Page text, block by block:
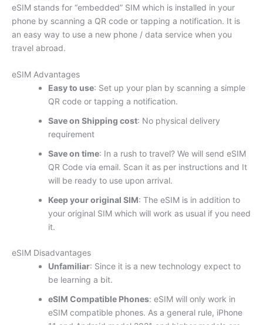
eSIM stands for “embedded” SIM which is installed in your
phone by scanning a QR code or tapping a notification. It is
an easy way to use a new phone / data service when you
travel abroad.
eSIM Advantages
Easy to use: Set up your plan by scanning a simple
QR code or tapping a notification.
Save on Shipping cost: No physical delivery
requirement
Save on time: In a rush to travel? We will send eSIM
QR Code via email. Scan it as per instructions and It
will be ready to use upon arrival.
Keep your original SIM: The eSIM is in addition to
your original SIM which will work as usual if you need
it.
eSIM Disadvantages
Unfamiliar: Since it is a new technology expect to
be learning a bit.
eSIM Compatible Phones: eSIM will only work in
eSIM compatible phones. As a general rule, iPhone